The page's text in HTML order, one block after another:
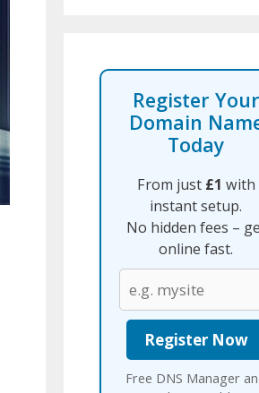
Register Your
Domain
Today
From just £1 with
instant setup.
No hidden fees –
online fast.
Free DNS Manager